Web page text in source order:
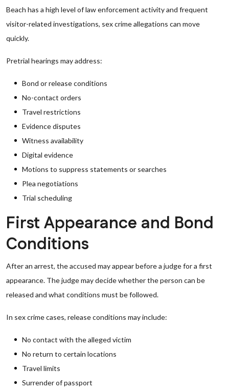
Beach has a high level of law enforcement activity and frequent
visitor-related investigations, sex crime allegations can move
quickly.
Pretrial hearings may address:
Bond or release conditions
No-contact orders
Travel restrictions
Evidence disputes
Witness availability
Digital evidence
Motions to suppress statements or searches
Plea negotiations
Trial scheduling
First Appearance and Bond
Conditions
After an arrest, the accused may appear before a judge for a first
appearance. The judge may decide whether the person can be
released and what conditions must be followed.
In sex crime cases, release conditions may include:
No contact with the alleged victim
No return to certain locations
Travel limits
Surrender of passport